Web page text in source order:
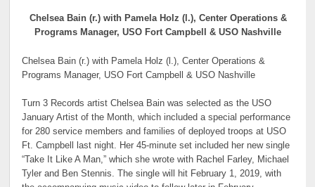
Chelsea Bain (r.) with Pamela Holz (l.), Center Operations &
Programs Manager, USO Fort Campbell & USO Nashville
Chelsea Bain (r.) with Pamela Holz (l.), Center Operations &
Programs Manager, USO Fort Campbell & USO Nashville
Turn 3 Records artist Chelsea Bain was selected as the USO
January Artist of the Month, which included a special performance
for 280 service members and families of deployed troops at USO
Ft. Campbell last night. Her 45-minute set included her new single
“Take It Like A Man,” which she wrote with Rachel Farley, Michael
Tyler and Ben Stennis. The single will hit February 1, 2019, with